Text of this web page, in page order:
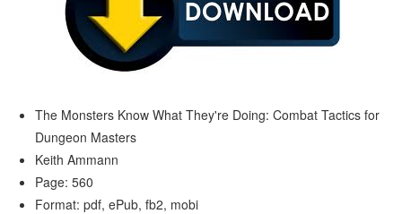
The Monsters Know What They're Doing: Combat Tactics for
Dungeon Masters
Keith Ammann
Page: 560
Format: pdf, ePub, fb2, mobi